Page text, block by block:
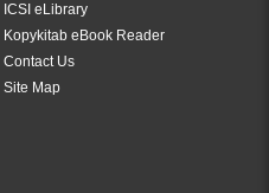
ICSI eLibrary
Kopykitab eBook Reader
Contact Us
Site Map